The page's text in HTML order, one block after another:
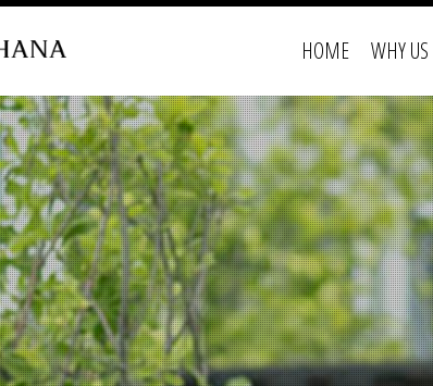
HOME WHY US